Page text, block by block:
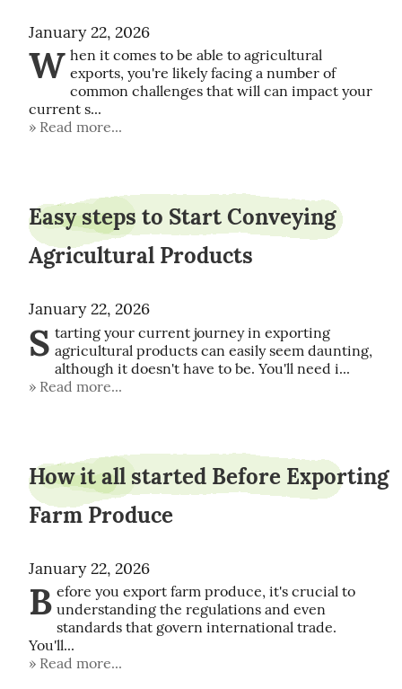
January 22, 2026
W hen it comes to be able to agricultural
exports, you're likely facing a number of
common challenges that will can impact your
current s...
Read more...
Easy steps to Start Conveying
Agricultural Products
January 22, 2026
S tarting your current journey in exporting
agricultural products can easily seem daunting,
although it doesn't have to be. You'll need i...
Read more...
How it all started Before Exporting
Farm Produce
January 22, 2026
B efore you export farm produce, it's crucial to
understanding the regulations and even
standards that govern international trade.
You'll...
Read more...